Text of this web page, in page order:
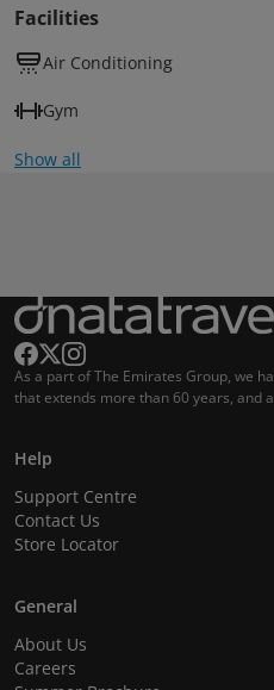
Facilities
Air Conditioning
Gym
Show all
As a part of The Emirates Group, we
that extends more than 60 years, and
Help
Support Centre
Contact Us
Store Locator
General
About Us
Careers